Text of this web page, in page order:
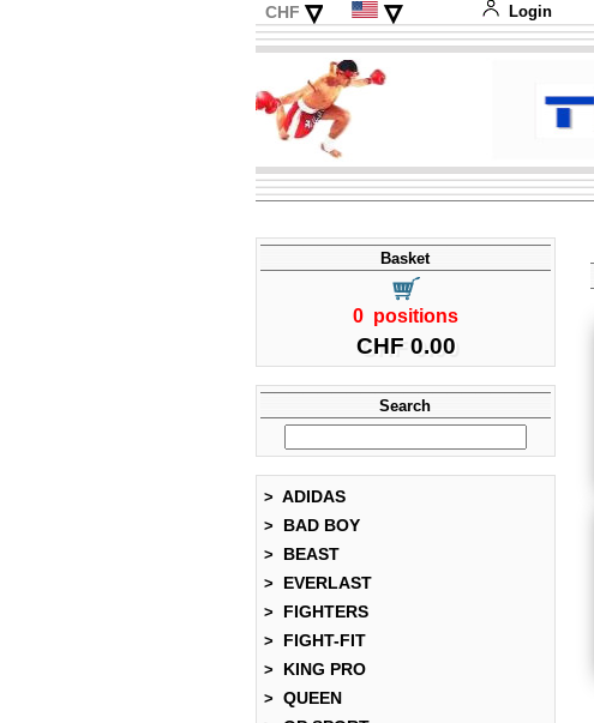
CHF ▿
EUR
▿
Deutsch
Italiano
Login
Basket
0 positions
CHF 0.00
Search
> ADIDAS
> BAD BOY
> BEAST
> EVERLAST
> FIGHTERS
> FIGHT-FIT
> KING PRO
> QUEEN